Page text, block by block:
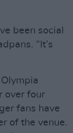
been social
“It’s
over four
fans have
of the venue.